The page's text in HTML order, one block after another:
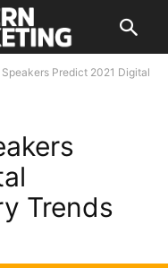
Speakers Predict 2021 Digital
Trends